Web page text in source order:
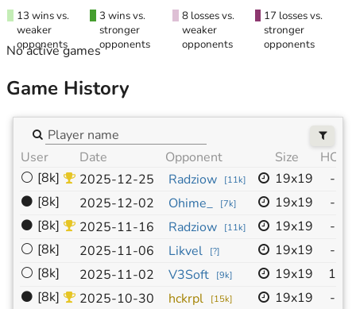
13 wins vs.
weaker
opponents
3 wins vs.
stronger
opponents
8 losses vs.
weaker
opponents
17 losses vs.
stronger
opponents
No active games
Game History
User Date Opponent Size HC
⚪ [8k] 2025-12-25 Radziow [11k] 19x19 -
⚫ [8k] 2025-12-02 Ohime_ [7k] 19x19 -
⚫ [8k] 2025-11-16 Radziow [11k] 19x19 -
⚪ [8k] 2025-11-06 Likvel [?] 19x19 -
⚪ [8k] 2025-11-02 V3Soft [9k] 19x19 1
⚫ [8k] 2025-10-30 hckrpl [15k] 19x19 -